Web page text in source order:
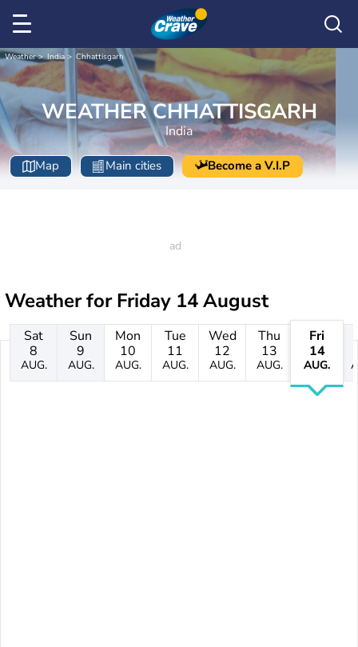
Weather India Chhattisgarh
WEATHER CHHATTISGARH
India
Map Main cities Become a V.I.P
Weather forFriday 14 August
Sat
8
AUG.
Sun
9
AUG.
Mon
10
AUG.
Tue
11
AUG.
Wed
12
AUG.
Thu
13
AUG.
Fri
14
AUG.